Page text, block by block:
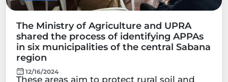
The Ministry of Agriculture and UPRA
shared the process of identifying APPAs
in six municipalities of the central Sabana
region
12/16/2024
These areas aim to protect rural soil and